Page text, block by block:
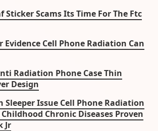
Sticker Scams Its Time For The Ftc
Evidence Cell Phone Radiation Can
Radiation Phone Case Thin
Design
Sleeper Issue Cell Phone Radiation
Chronic Diseases Proven
Jr